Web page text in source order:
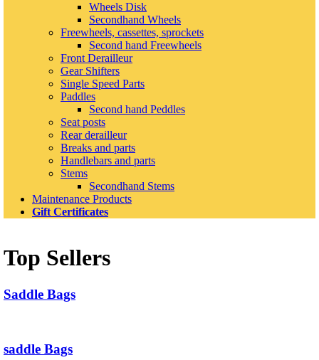
Wheels Disk
Secondhand Wheels
Freewheels, cassettes, sprockets
Second hand Freewheels
Front Derailleur
Gear Shifters
Single Speed Parts
Paddles
Second hand Peddles
Seat posts
Rear derailleur
Breaks and parts
Handlebars and parts
Stems
Secondhand Stems
Maintenance Products
Gift Certificates
Top Sellers
Saddle Bags
saddle Bags